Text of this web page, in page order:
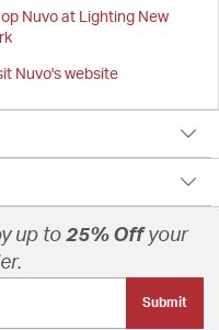
Nuvo at Lighting New
Nuvo's website
up to 25% Offyour
Submit